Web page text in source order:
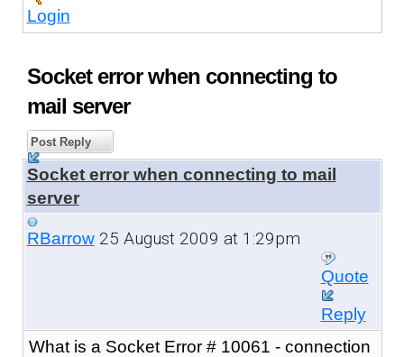
Login
Socket error when connecting to
mail server
Post Reply
Socket error when connecting to mail
server
RBarrow25 August 2009 at 1:29pm
Quote
Reply
What is a Socket Error # 10061 - connection